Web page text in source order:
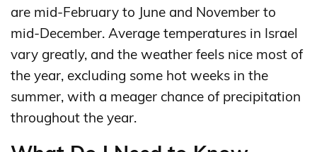
are mid-February to June and November to
mid-December. Average temperatures in Israel
vary greatly, and the weather feels nice most of
the year, excluding some hot weeks in the
summer, with a meager chance of precipitation
throughout the year.